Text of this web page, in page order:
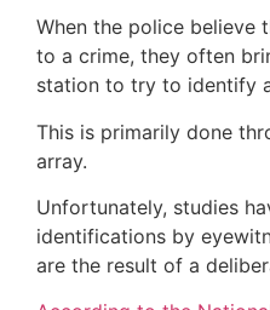
When the police believe
to a crime, they often
station to try to identify
This is primarily done
array.
Unfortunately, studies
identifications by
are the result of a